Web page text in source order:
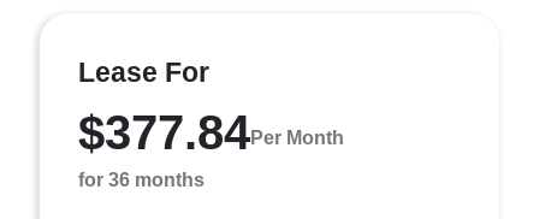
Lease For
$377.84Per Month
for 36 months